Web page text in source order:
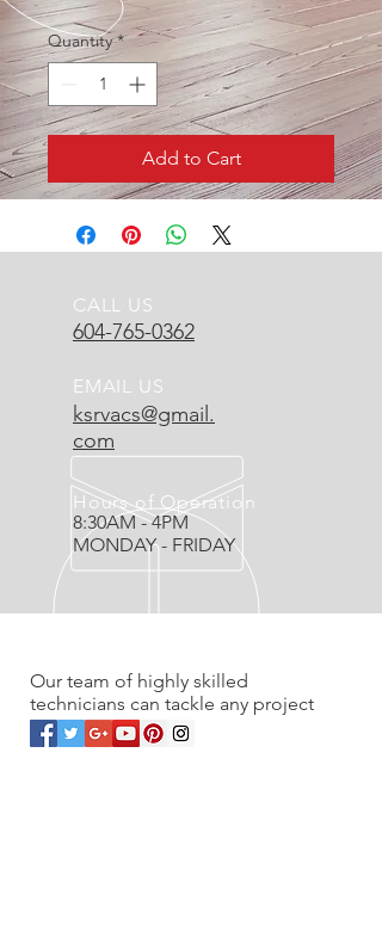
Quantity *
Add to Cart
CALL US
604-765-0362
EMAIL US
ksrvacs@gmail.
com
Hours of Operation
8:30AM - 4PM
MONDAY - FRIDAY
Our team of highly skilled
technicians can tackle any project